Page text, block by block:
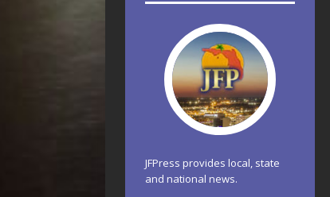
JFPress provides local, state
and national news.